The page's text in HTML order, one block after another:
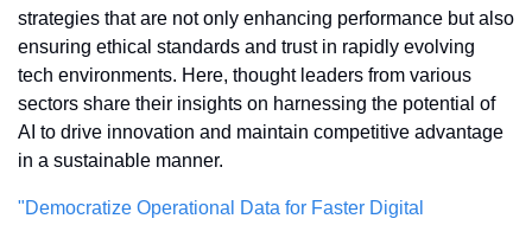
strategies that are not only enhancing performance but also
ensuring ethical standards and trust in rapidly evolving
tech environments. Here, thought leaders from various
sectors share their insights on harnessing the potential of
AI to drive innovation and maintain competitive advantage
in a sustainable manner.
"Democratize Operational Data for Faster Digital